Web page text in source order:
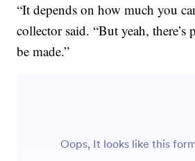
“It depends on how much you
collector said. “But yeah,
be made.”